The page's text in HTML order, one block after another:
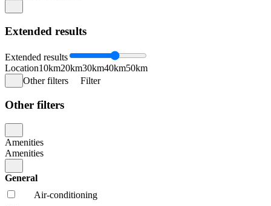
Extended results
Extended results
Location10km20km30km40km50km
Other filters
Filter
Other filters
Amenities
Amenities
General
Air-conditioning